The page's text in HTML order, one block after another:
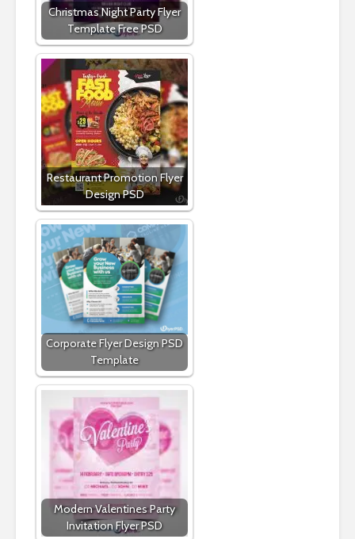
Christmas Night Party Flyer
Template Free PSD
Restaurant Promotion Flyer
Design PSD
Corporate Flyer Design PSD
Template
Modern Valentines Party
Invitation Flyer PSD